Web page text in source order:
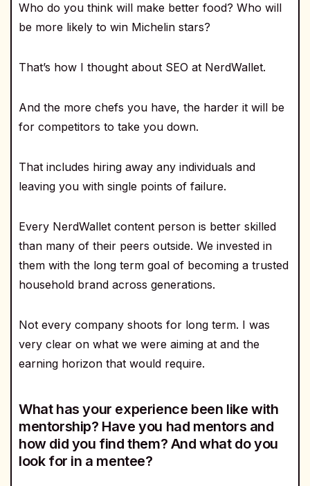
Who do you think will make better food? Who will
be more likely to win Michelin stars?
That’s how I thought about SEO at NerdWallet.
And the more chefs you have, the harder it will be
for competitors to take you down.
That includes hiring away any individuals and
leaving you with single points of failure.
Every NerdWallet content person is better skilled
than many of their peers outside. We invested in
them with the long term goal of becoming a trusted
household brand across generations.
Not every company shoots for long term. I was
very clear on what we were aiming at and the
earning horizon that would require.
What has your experience been like with
mentorship? Have you had mentors and
how did you find them? And what do you
look for in a mentee?